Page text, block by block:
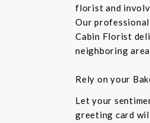
florist and
Our
Cabin Florist
neighboring
Rely on your
Let your
greeting card